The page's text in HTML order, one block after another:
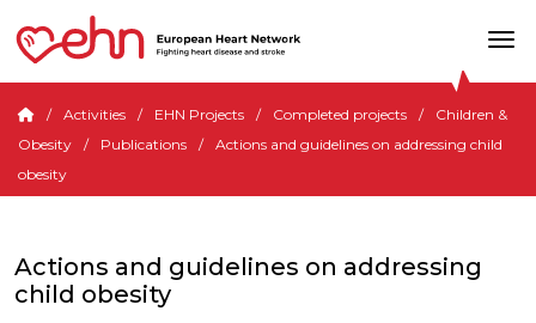
Activities EHN Projects Completed projects
Children &
Obesity
Publications
Actions and guidelines on addressing child
obesity
Actions and guidelines on addressing
child obesity